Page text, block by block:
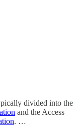
divided into the
and the Access
. …